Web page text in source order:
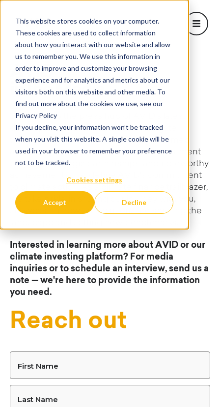
This website stores cookies on your computer.
These cookies are used to collect information
about how you interact with our website and allow
us to remember you. We use this information in
order to improve and customize your browsing
experience and for analytics and metrics about our
visitors both on this website and other media. To
find out more about the cookies we use, see our
Privacy Policy
If you decline, your information won’t be tracked
when you visit this website. A single cookie will be
used in your browser to remember your preference
not to be tracked.
Cookies settings
Accept Decline
Open
About Us
Learn
Projects
Corporate Solutions
Blog
AVID
in the Media
Welcome to the press hub of AVID's latest
developments and milestones. Navigate
through our press releases to stay informed
about our groundbreaking climate investment
platform, strategic partnerships, and noteworthy
achievements that define AVID's commitment
to climate action. As a climate finance trailblazer,
we take pride in sharing our journey with you,
showcasing how our solutions are shaping the
Interested in learning more about AVID or our
climate investing platform? For media
inquiries or to schedule an interview, send us a
note — we're here to provide the information
you need.
Reach out
First Name
Last Name